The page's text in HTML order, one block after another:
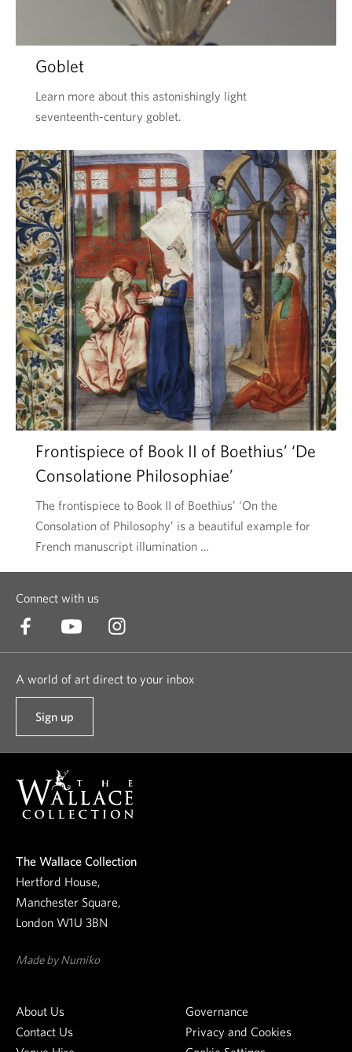
Goblet
Learn more about this astonishingly light
seventeenth-century goblet.
Frontispiece of Book II of Boethius’ ‘De
Consolatione Philosophiae’
The frontispiece to Book II of Boethius’ ‘On the
Consolation of Philosophy’ is a beautiful example for
French manuscript illumination …
Connect with us
A world of art direct to your inbox
Sign up
t
u
r
w
s
l
e
r
The Wallace Collection
Hertford House,
Manchester Square,
London W1U 3BN
Made by Numiko
About Us
Contact Us
Governance
Privacy and Cookies